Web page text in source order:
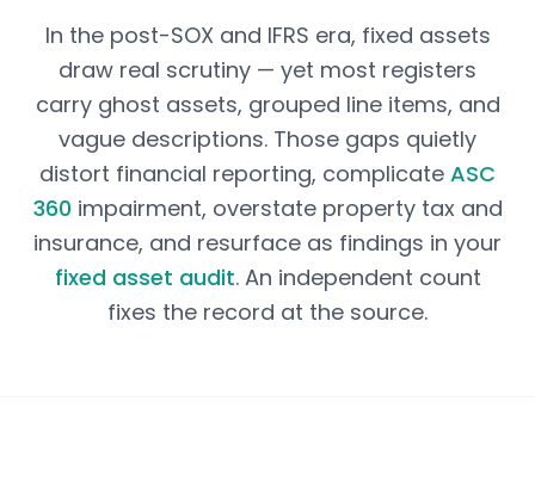
In the post-SOX and IFRS era, fixed assets
draw real scrutiny — yet most registers
carry ghost assets, grouped line items, and
vague descriptions. Those gaps quietly
distort financial reporting, complicate ASC
360 impairment, overstate property tax and
insurance, and resurface as findings in your
fixed asset audit. An independent count
fixes the record at the source.